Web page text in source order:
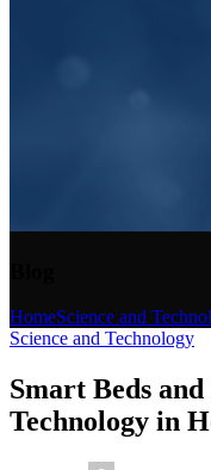
HomeScience and
Science and Technology
Smart Beds
Technology in